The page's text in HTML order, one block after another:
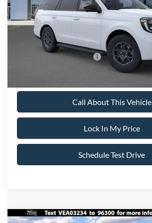
All American Discount:
Sale Price:
Dealer Doc Fee:
Add. Available Ford Offers:
Call About This Vehicle
Lock In My Price
Schedule Test Drive